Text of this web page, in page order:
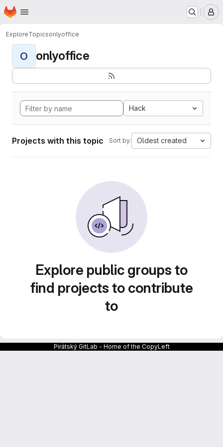
Skip to main content
Homepage
ExploreTopicsonlyoffice
O onlyoffice
Hack
Projects with this topic Sort by: Oldest created
Explore public groups to
find projects to contribute
to
Pirátský GitLab - Home of the CopyLeft